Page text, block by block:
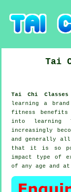
Tai
Tai Chi
learning a
fitness benefits
into learning
increasingly
and generally all
that it is so
impact type of
of any age and